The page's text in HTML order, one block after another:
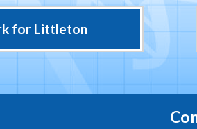
for Littleton